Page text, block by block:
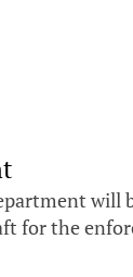
will
for the